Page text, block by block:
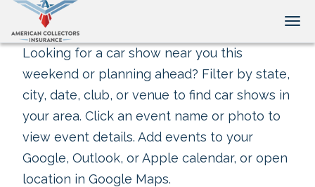
Looking for a car show near you this
weekend or planning ahead? Filter by state,
city, date, club, or venue to find car shows in
your area. Click an event name or photo to
view event details. Add events to your
Google, Outlook, or Apple calendar, or open
location in Google Maps.